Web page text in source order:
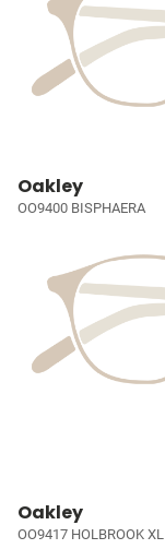
Oakley
OO9400 BISPHAERA
Oakley
OO9417 HOLBROOK XL